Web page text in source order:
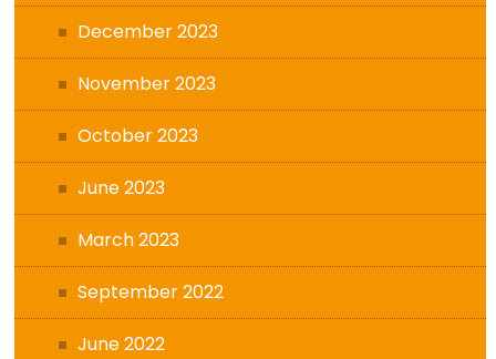
December 2023
November 2023
October 2023
June 2023
March 2023
September 2022
June 2022